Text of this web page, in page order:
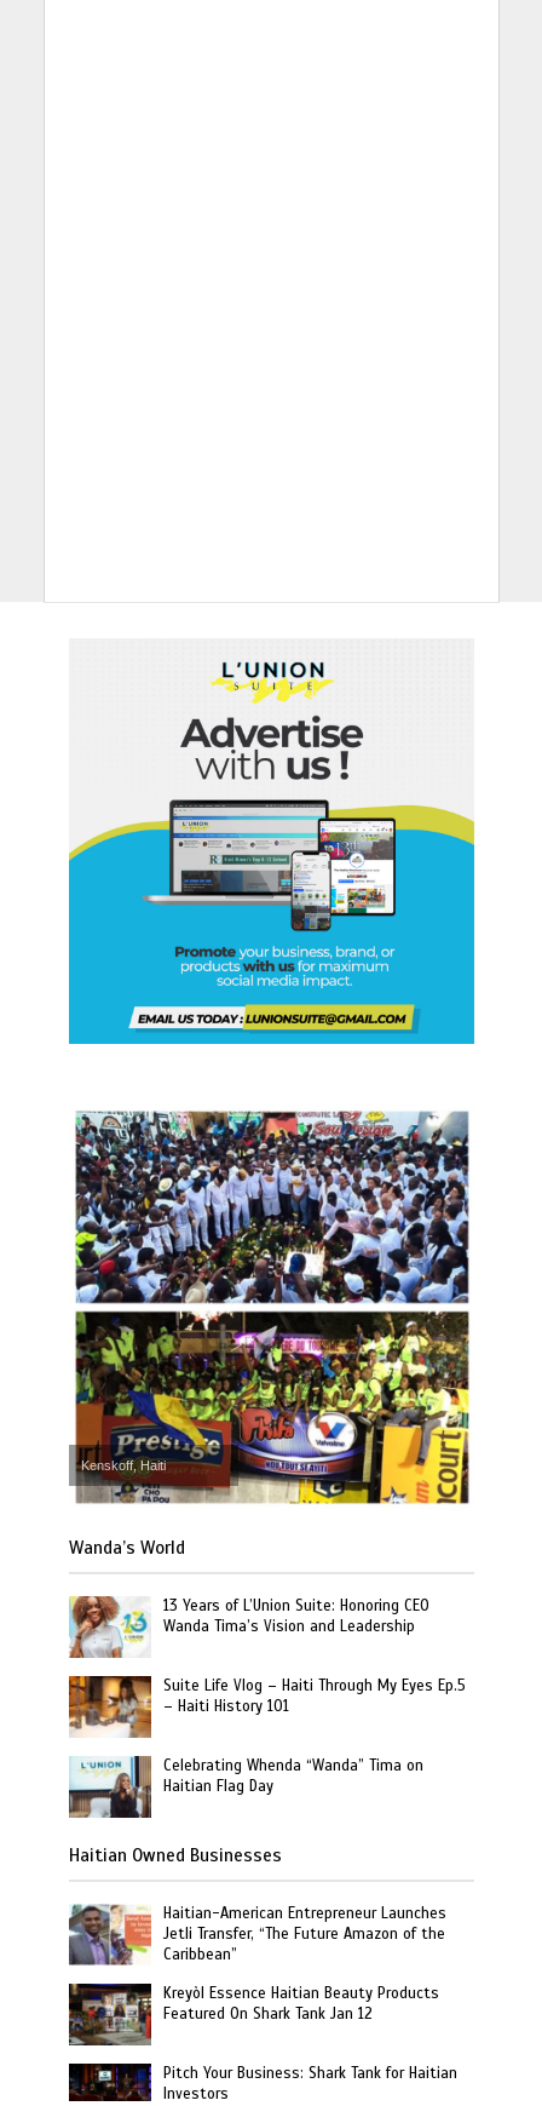
Kenskoff, Haiti
Wanda’s World
13 Years of L’Union Suite: Honoring CEO
Wanda Tima’s Vision and Leadership
Suite Life Vlog – Haiti Through My Eyes Ep.5
– Haiti History 101
Celebrating Whenda “Wanda” Tima on
Haitian Flag Day
Haitian Owned Businesses
Haitian-American Entrepreneur Launches
Jetli Transfer, “The Future Amazon of the
Caribbean”
Kreyòl Essence Haitian Beauty Products
Featured On Shark Tank Jan 12
Pitch Your Business: Shark Tank for Haitian
Investors